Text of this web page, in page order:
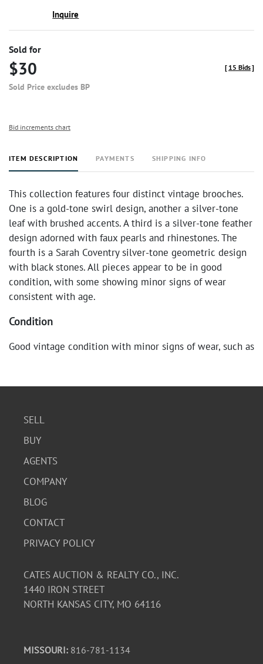
Inquire
Sold for
$30
Sold Price excludes BP
[ 15 Bids]
Bid increments chart
ITEM DESCRIPTION PAYMENTS SHIPPING INFO
This collection features four distinct vintage brooches.
One is a gold-tone swirl design, another a silver-tone
leaf with brushed accents. A third is a silver-tone feather
design adorned with faux pearls and rhinestones. The
fourth is a Sarah Coventry silver-tone geometric design
with black stones. All pieces appear to be in good
condition, with some showing minor signs of wear
consistent with age.
Condition
Good vintage condition with minor signs of wear, such as
SELL
BUY
AGENTS
COMPANY
BLOG
CONTACT
PRIVACY POLICY
CATES AUCTION & REALTY CO., INC.
1440 IRON STREET
NORTH KANSAS CITY, MO 64116
MISSOURI: 816-781-1134